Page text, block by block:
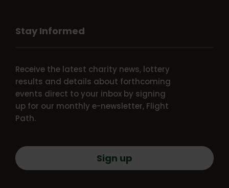
Stay Informed
Receive the latest charity news, lottery
results and details about forthcoming
events direct to your inbox by signing
up for our monthly e-newsletter, Flight
Path.
Sign up